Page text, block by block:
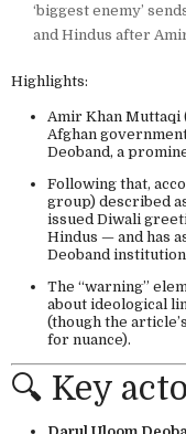
‘biggest enemy’
and Hindus after
Highlights:
Amir Khan
Afghan
Deoband, a
Following that,
group) described
issued Diwali
Hindus — and has
Deoband
The “warning”
about ideological
(though the
for nuance).
🔍 Key